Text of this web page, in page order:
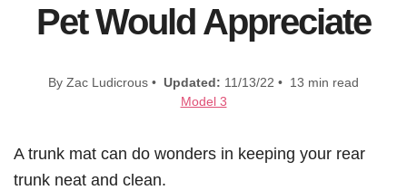
Pet Would Appreciate
By Zac Ludicrous • Updated: 11/13/22 • 13 min read
Model 3
A trunk mat can do wonders in keeping your rear
trunk neat and clean.